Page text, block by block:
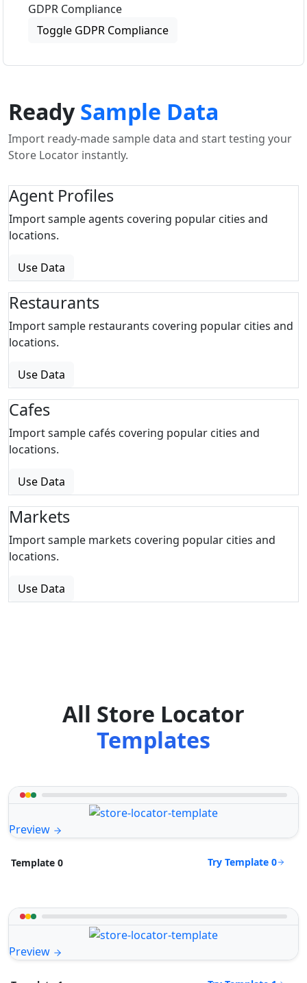
GDPR Compliance
Toggle GDPR Compliance
ReadySample Data
Import ready-made sample data and start testing your
Store Locator instantly.
Agent Profiles
Import sample agents covering popular cities and
locations.
Use Data
Restaurants
Import sample restaurants covering popular cities and
locations.
Use Data
Cafes
Import sample cafés covering popular cities and
locations.
Use Data
Markets
Import sample markets covering popular cities and
locations.
Use Data
All Store Locator
Templates
Preview
Template 0 Try Template 0
Preview